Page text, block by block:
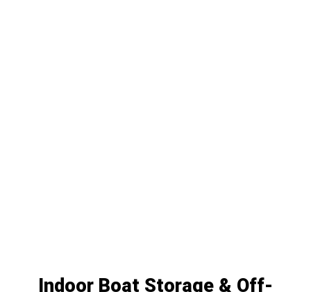
Indoor Boat Storage & Off-